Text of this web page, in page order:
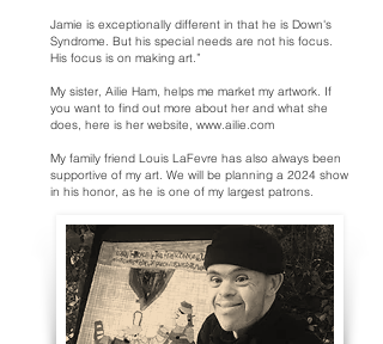
Jamie is exceptionally different in that he is Down's
Syndrome. But his special needs are not his focus.
His focus is on making art.”
My sister, Ailie Ham, helps me market my artwork. If
you want to find out more about her and what she
does, here is her website, www.ailie.com
My family friend Louis LaFevre has also always been
supportive of my art. We will be planning a 2024 show
in his honor, as he is one of my largest patrons.